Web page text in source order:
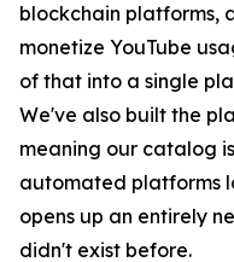
blockchain platforms,
monetize YouTube
of that into a single
We've also built the
meaning our catalog
automated platforms
opens up an entirely
didn't exist before.